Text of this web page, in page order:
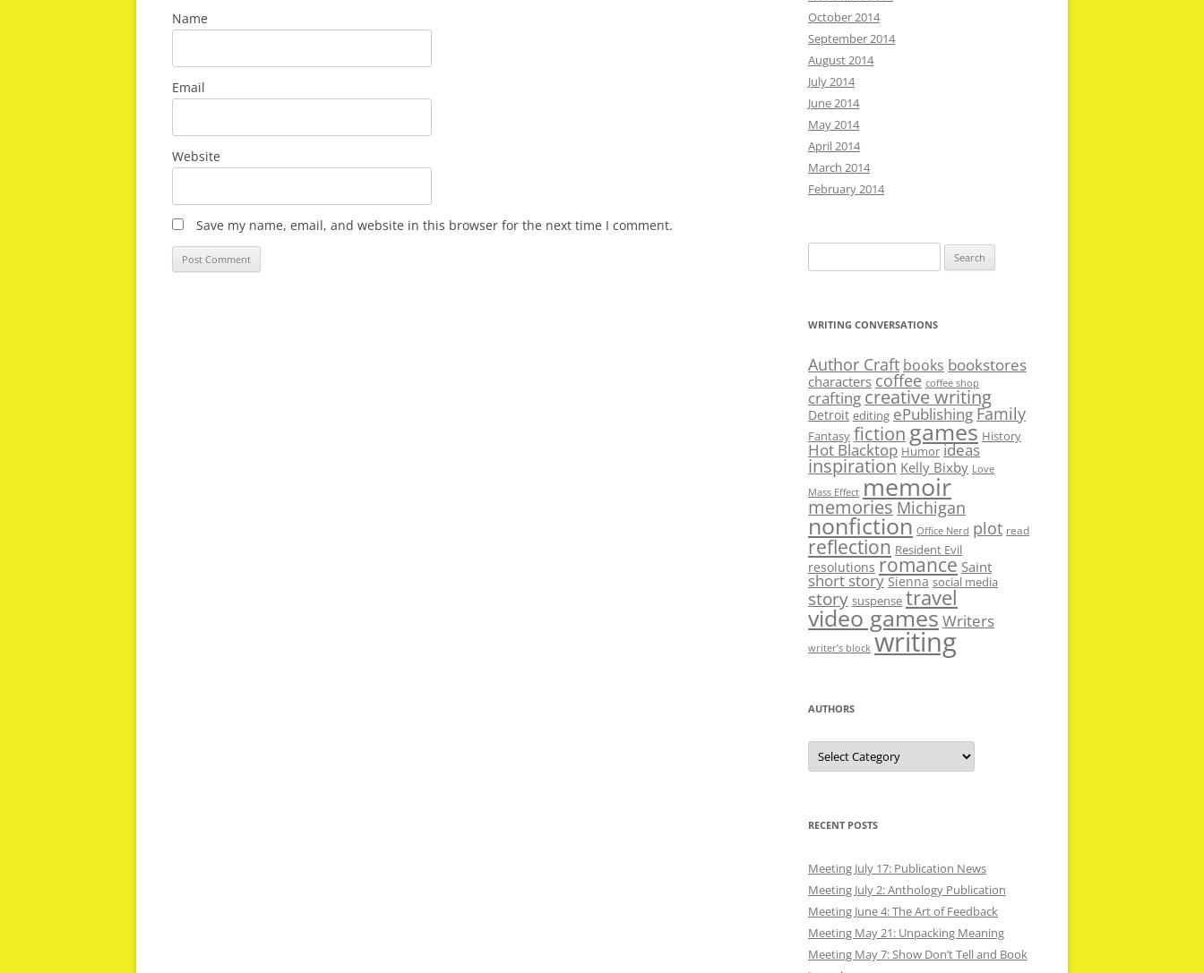
Name
Email
Website
Save my name, email, and website in this browser for the next time I comment.
October 2014
September 2014
August 2014
July 2014
June 2014
May 2014
April 2014
March 2014
February 2014
for:
WRITING CONVERSATIONS
Author Craft books bookstores
characters coffee coffee shop
crafting creative writing
Detroit editing ePublishing Family
Fantasy fictiongames History
Hot Blacktop Humor ideas
inspiration Kelly Bixby Love
Mass Effect memoir
memories Michigan
nonfiction Office Nerd plot read
reflection Resident Evil
resolutions romance Saint
short story Sienna social media
story suspense travel
video gamesWriters
writer’s block writing
AUTHORS
Authors
RECENT POSTS
Meeting July 17: Publication News
Meeting July 2: Anthology Publication
Meeting June 4: The Art of Feedback
Meeting May 21: Unpacking Meaning
Meeting May 7: Show Don’t Tell and Book